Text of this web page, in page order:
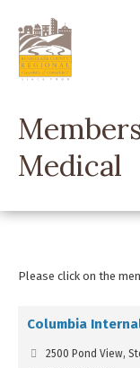
main
content
Medical
Please click on the
Columbia
2500 Pond View,